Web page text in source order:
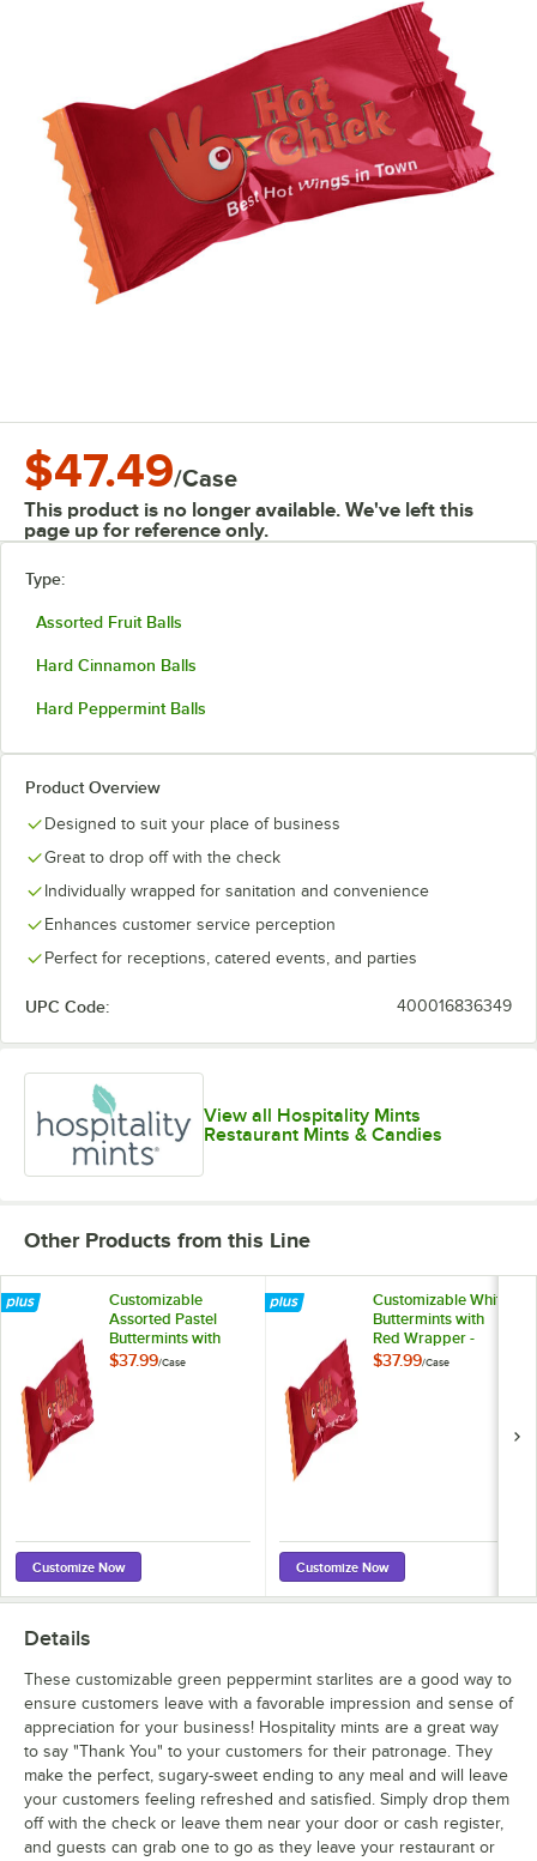
$47.49/Case
This product is no longer available. We've left this
page up for reference only.
Type:
Assorted Fruit Balls
Hard Cinnamon Balls
Hard Peppermint Balls
Product Overview
Designed to suit your place of business
Great to drop off with the check
Individually wrapped for sanitation and convenience
Enhances customer service perception
Perfect for receptions, catered events, and parties
UPC Code: 400016836349
View all Hospitality Mints
Restaurant Mints & Candies
Other Products from this Line
Customizable
Assorted Pastel
Buttermints with
Red Wrapper -
$37.99/Case
Customize Now
Customizable White
Buttermints with
Red Wrapper -
1,000/Case
$37.99/Case
Customize Now
Details
These customizable green peppermint starlites are a good way to
ensure customers leave with a favorable impression and sense of
appreciation for your business! Hospitality mints are a great way
to say "Thank You" to your customers for their patronage. They
make the perfect, sugary-sweet ending to any meal and will leave
your customers feeling refreshed and satisfied. Simply drop them
off with the check or leave them near your door or cash register,
and guests can grab one to go as they leave your restaurant or